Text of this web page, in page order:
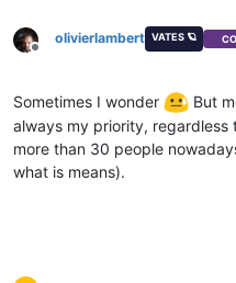
Offline
olivierlambert VATES 🪐
Sometimes I wonder
But
always my priority,
more than 30 people
what is means).